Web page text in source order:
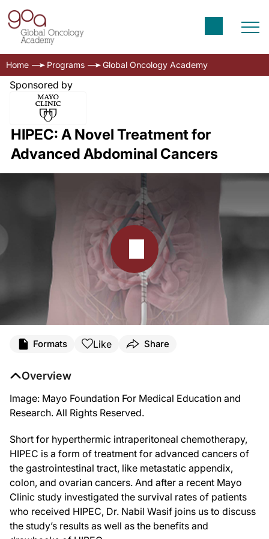
Home Programs Global Oncology Academy
Sponsored by
HIPEC: A Novel Treatment for
Advanced Abdominal Cancers
And, now here is your host.
Dr. Russell: Short for hyperthermic intraperitoneal chemotherapy, HIPEC is a
Dr. Russell: So, before we dive into this topic, Dr. Wasif, can you give us
Dr. Wasif: Generally, they have been treated by what we call multimodality
Dr. Russell: Thanks so much for providing that background, Dr. Wasif. And
Dr. Wasif: I would say the main benefit of HIPEC is the actual possibility of
Dr. Russell: As I understand it, you’ve also done some research with your
Formats Like Share
Overview
Image: Mayo Foundation For Medical Education and
Research. All Rights Reserved.
Short for hyperthermic intraperitoneal chemotherapy,
HIPEC is a form of treatment for advanced cancers of
the gastrointestinal tract, like metastatic appendix,
colon, and ovarian cancers. And after a recent Mayo
Clinic study investigated the survival rates of patients
who received HIPEC, Dr. Nabil Wasif joins us to discuss
the study’s results as well as the benefits and